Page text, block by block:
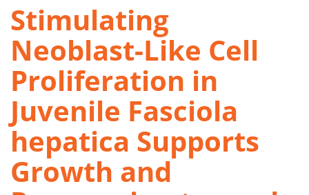
Stimulating
Neoblast-Like Cell
Proliferation in
Juvenile Fasciola
hepatica Supports
Growth and